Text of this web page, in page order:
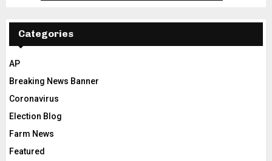
Categories
AP
Breaking News Banner
Coronavirus
Election Blog
Farm News
Featured